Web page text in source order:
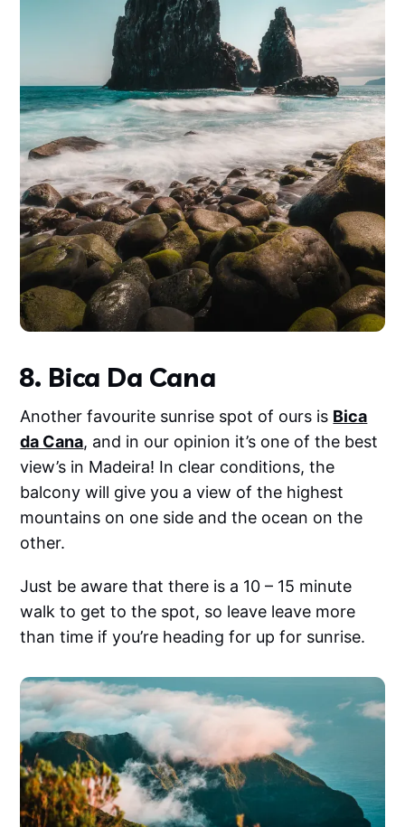
8. Bica Da Cana
Another favourite sunrise spot of ours is Bica
da Cana, and in our opinion it’s one of the best
view’s in Madeira! In clear conditions, the
balcony will give you a view of the highest
mountains on one side and the ocean on the
other.
Just be aware that there is a 10 – 15 minute
walk to get to the spot, so leave leave more
than time if you’re heading for up for sunrise.